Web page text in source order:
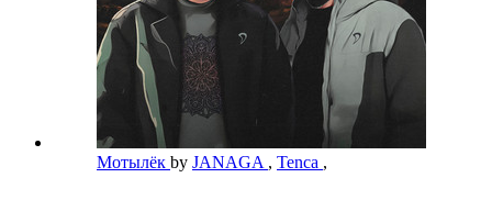
Мотылёк by JANAGA , Tenca ,